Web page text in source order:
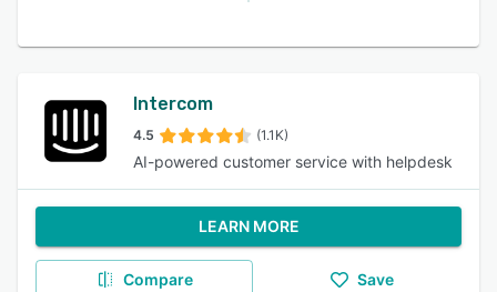
Intercom
4.5 (1.1K)
AI-powered customer service with helpdesk
LEARN MORE
Compare Save